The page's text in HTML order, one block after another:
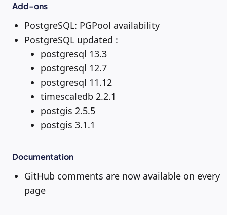
Add-ons
PostgreSQL: PGPool availability
PostgreSQL updated :
postgresql 13.3
postgresql 12.7
postgresql 11.12
timescaledb 2.2.1
postgis 2.5.5
postgis 3.1.1
Documentation
GitHub comments are now available on every
page